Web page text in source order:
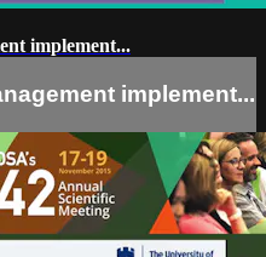
implement...
implement...